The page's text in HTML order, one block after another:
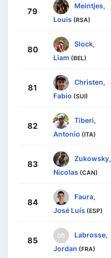
79
Meintjes,
Louis (RSA)
80
Slock,
Liam (BEL)
81
Christen,
Fabio (SUI)
82
Tiberi,
Antonio (ITA)
83
Zukowsky,
Nicolas (CAN)
84
Faura,
José Luís (ESP)
85
Labrosse,
Jordan (FRA)